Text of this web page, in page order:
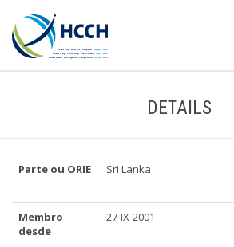
DETAILS
Parte ou ORIE Sri Lanka
Membro
desde
27-IX-2001